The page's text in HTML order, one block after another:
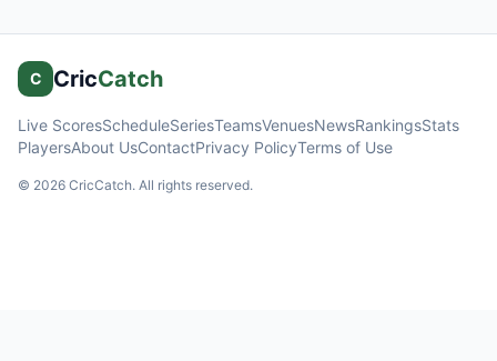
C CricCatch
Live ScoresScheduleSeriesTeamsVenuesNewsRankingsStats
PlayersAbout UsContactPrivacy PolicyTerms of Use
© 2026 CricCatch. All rights reserved.